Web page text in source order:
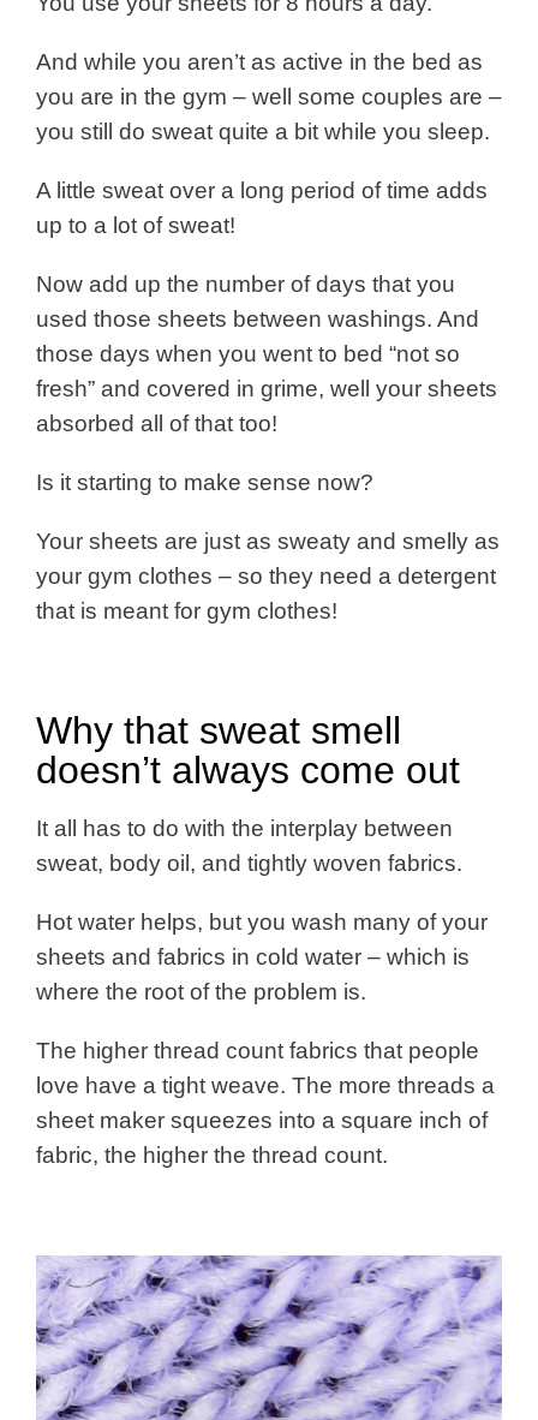
And while you aren’t as active in the bed as
you are in the gym – well some couples are –
you still do sweat quite a bit while you sleep.
A little sweat over a long period of time adds
up to a lot of sweat!
Now add up the number of days that you
used those sheets between washings. And
those days when you went to bed “not so
fresh” and covered in grime, well your sheets
absorbed all of that too!
Is it starting to make sense now?
Your sheets are just as sweaty and smelly as
your gym clothes – so they need a detergent
that is meant for gym clothes!
Why that sweat smell
doesn’t always come out
It all has to do with the interplay between
sweat, body oil, and tightly woven fabrics.
Hot water helps, but you wash many of your
sheets and fabrics in cold water – which is
where the root of the problem is.
The higher thread count fabrics that people
love have a tight weave. The more threads a
sheet maker squeezes into a square inch of
fabric, the higher the thread count.